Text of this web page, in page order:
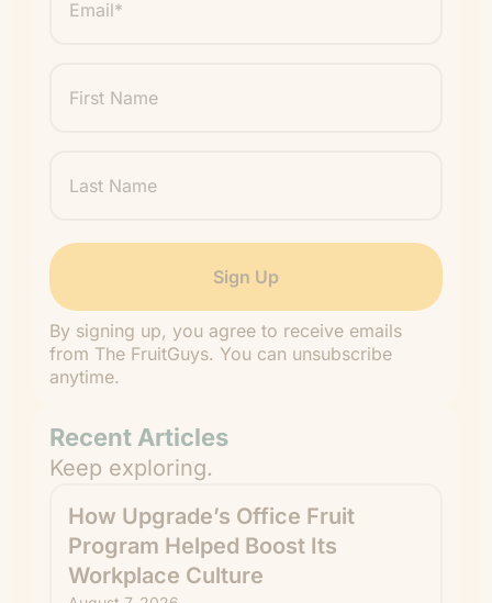
" indicates required fields
Name
Name
By signing up, you agree to receive emails
from The FruitGuys. You can unsubscribe
anytime.
Recent Articles
Keep exploring.
How Upgrade’s Office Fruit
Program Helped Boost Its
Workplace Culture